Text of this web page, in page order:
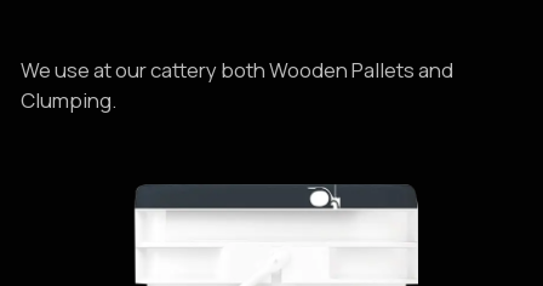
We use at our cattery both Wooden Pallets and
Clumping.